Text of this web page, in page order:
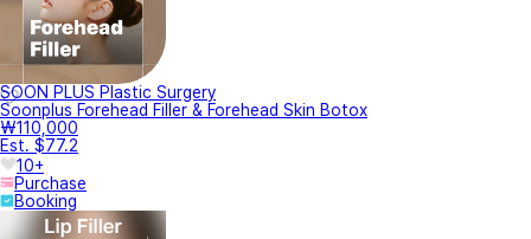
SOON PLUS Plastic Surgery
Soonplus Forehead Filler & Forehead Skin Botox
₩110,000
Est. $77.2
10+
Purchase
Booking